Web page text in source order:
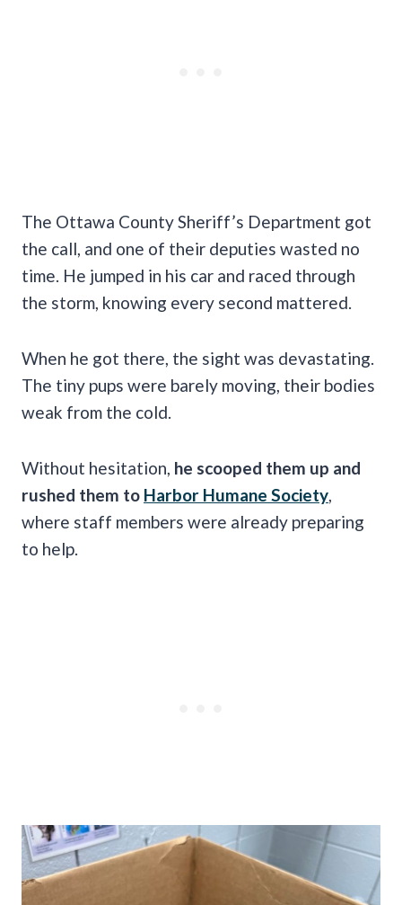
The Ottawa County Sheriff’s Department got
the call, and one of their deputies wasted no
time. He jumped in his car and raced through
the storm, knowing every second mattered.
When he got there, the sight was devastating.
The tiny pups were barely moving, their bodies
weak from the cold.
Without hesitation, he scooped them up and
rushed them to Harbor Humane Society
where staff members were already preparing
to help.